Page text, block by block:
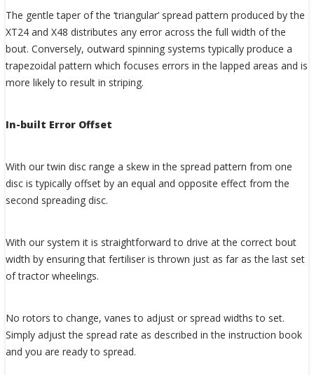
The gentle taper of the ‘triangular’ spread pattern produced by the
XT24 and X48 distributes any error across the full width of the
bout. Conversely, outward spinning systems typically produce a
trapezoidal pattern which focuses errors in the lapped areas and is
more likely to result in striping.
In-built Error Offset
With our twin disc range a skew in the spread pattern from one
disc is typically offset by an equal and opposite effect from the
second spreading disc.
With our system it is straightforward to drive at the correct bout
width by ensuring that fertiliser is thrown just as far as the last set
of tractor wheelings.
No rotors to change, vanes to adjust or spread widths to set.
Simply adjust the spread rate as described in the instruction book
and you are ready to spread.